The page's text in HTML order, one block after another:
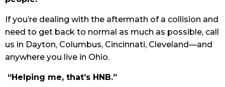
If you’re dealing with the aftermath of a collision and
need to get back to normal as much as possible, call
us in Dayton, Columbus, Cincinnati, Cleveland—and
anywhere you live in Ohio.
“Helping me, that’s HNB.”